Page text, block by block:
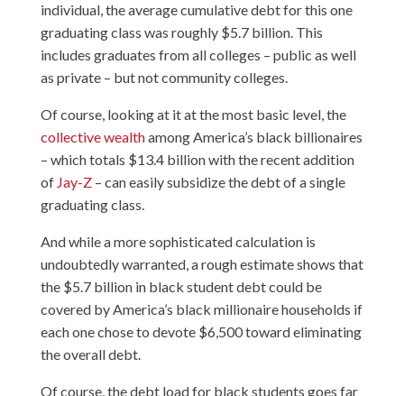
individual, the average cumulative debt for this one
graduating class was roughly $5.7 billion. This
includes graduates from all colleges – public as well
as private – but not community colleges.
Of course, looking at it at the most basic level, the
collective wealthamong America’s black billionaires
– which totals $13.4 billion with the recent addition
of Jay-Z– can easily subsidize the debt of a single
graduating class.
And while a more sophisticated calculation is
undoubtedly warranted, a rough estimate shows that
the $5.7 billion in black student debt could be
covered by America’s black millionaire households if
each one chose to devote $6,500 toward eliminating
the overall debt.
Of course, the debt load for black students goes far